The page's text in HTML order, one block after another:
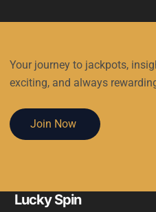
Your journey to jackpots,
exciting, and always
Join Now
Lucky Spin